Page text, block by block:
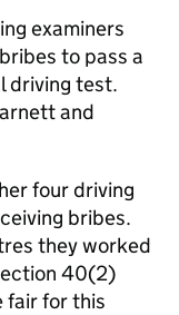
examiners
to pass a
driving test.
and
four driving
bribes.
they worked
40(2)
fair for this